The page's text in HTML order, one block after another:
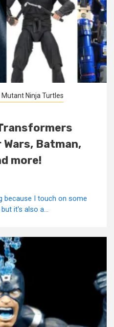
Ninja Turtles
Batman,
more!
because I touch on some
it's also a...